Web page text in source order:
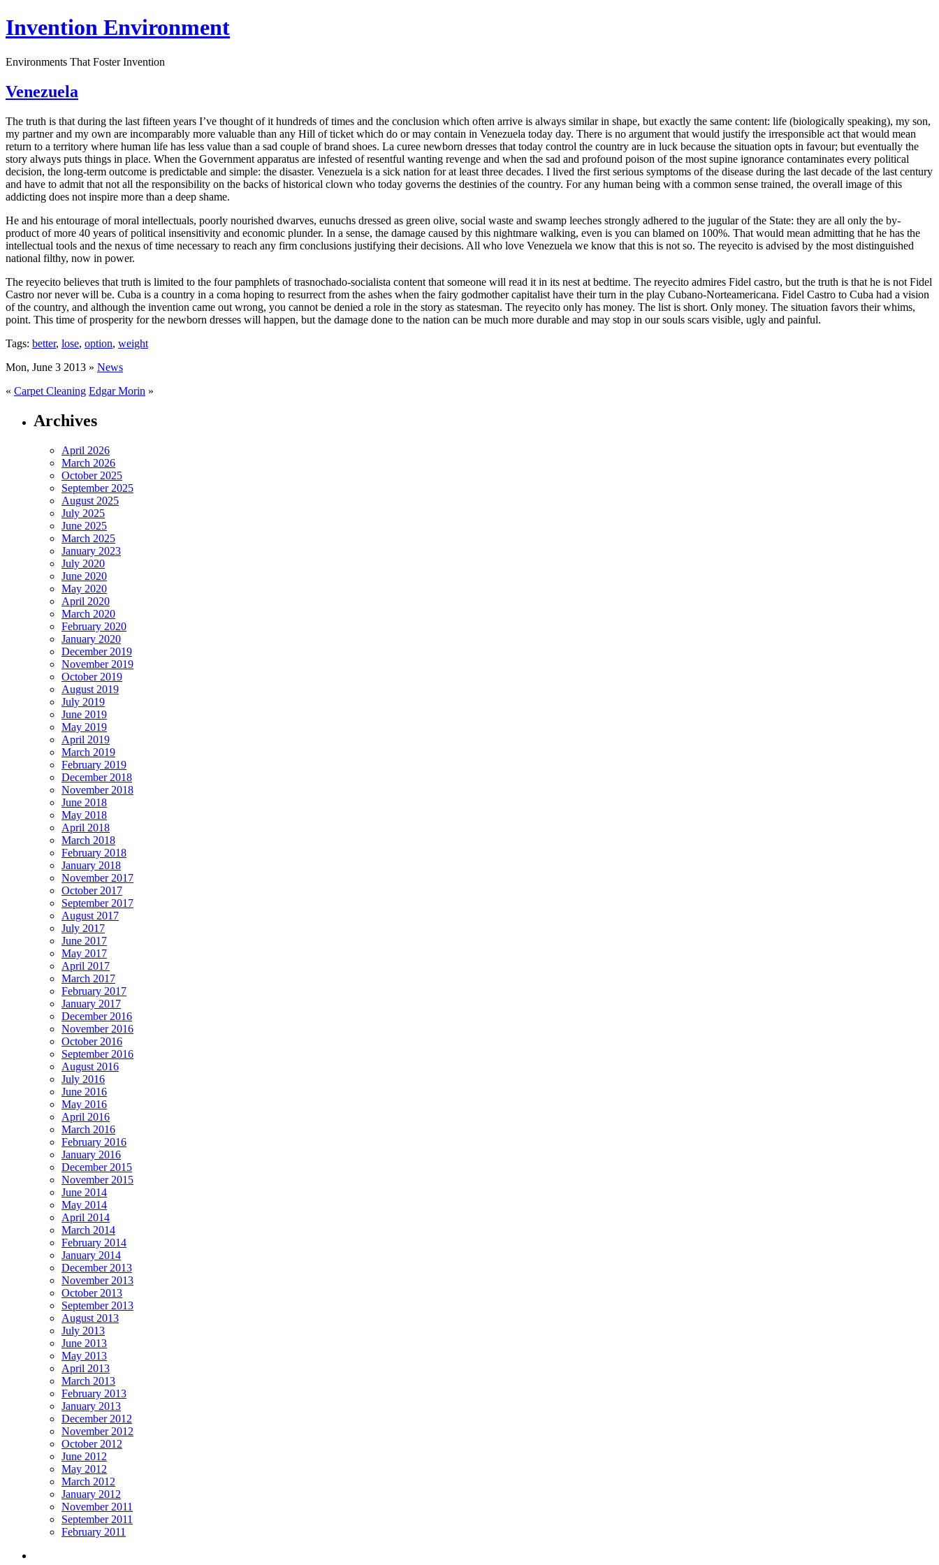
Invention Environment
Environments That Foster Invention
Venezuela
The truth is that during the last fifteen years I’ve thought of it hundreds of times and the conclusion which often arrive is always similar in shape, but exactly the same content: life (biologically speaking), my son,
my partner and my own are incomparably more valuable than any Hill of ticket which do or may contain in Venezuela today day. There is no argument that would justify the irresponsible act that would mean
return to a territory where human life has less value than a sad couple of brand shoes. La curee newborn dresses that today control the country are in luck because the situation opts in favour; but eventually the
story always puts things in place. When the Government apparatus are infested of resentful wanting revenge and when the sad and profound poison of the most supine ignorance contaminates every political
decision, the long-term outcome is predictable and simple: the disaster. Venezuela is a sick nation for at least three decades. I lived the first serious symptoms of the disease during the last decade of the last century
and have to admit that not all the responsibility on the backs of historical clown who today governs the destinies of the country. For any human being with a common sense trained, the overall image of this
addicting does not inspire more than a deep shame.
He and his entourage of moral intellectuals, poorly nourished dwarves, eunuchs dressed as green olive, social waste and swamp leeches strongly adhered to the jugular of the State: they are all only the by-
product of more 40 years of political insensitivity and economic plunder. In a sense, the damage caused by this nightmare walking, even is you can blamed on 100%. That would mean admitting that he has the
intellectual tools and the nexus of time necessary to reach any firm conclusions justifying their decisions. All who love Venezuela we know that this is not so. The reyecito is advised by the most distinguished
national filthy, now in power.
The reyecito believes that truth is limited to the four pamphlets of trasnochado-socialista content that someone will read it in its nest at bedtime. The reyecito admires Fidel castro, but the truth is that he is not Fidel
Castro nor never will be. Cuba is a country in a coma hoping to resurrect from the ashes when the fairy godmother capitalist have their turn in the play Cubano-Norteamericana. Fidel Castro to Cuba had a vision
of the country, and although the invention came out wrong, you cannot be denied a role in the story as statesman. The reyecito only has money. The list is short. Only money. The situation favors their whims,
point. This time of prosperity for the newborn dresses will happen, but the damage done to the nation can be much more durable and may stop in our souls scars visible, ugly and painful.
Tags: better, lose, option, weight
Mon, June 3 2013 » News
« Carpet Cleaning Edgar Morin »
Archives
April 2026
March 2026
October 2025
September 2025
August 2025
July 2025
June 2025
March 2025
January 2023
July 2020
June 2020
May 2020
April 2020
March 2020
February 2020
January 2020
December 2019
November 2019
October 2019
August 2019
July 2019
June 2019
May 2019
April 2019
March 2019
February 2019
December 2018
November 2018
June 2018
May 2018
April 2018
March 2018
February 2018
January 2018
November 2017
October 2017
September 2017
August 2017
July 2017
June 2017
May 2017
April 2017
March 2017
February 2017
January 2017
December 2016
November 2016
October 2016
September 2016
August 2016
July 2016
June 2016
May 2016
April 2016
March 2016
February 2016
January 2016
December 2015
November 2015
June 2014
May 2014
April 2014
March 2014
February 2014
January 2014
December 2013
November 2013
October 2013
September 2013
August 2013
July 2013
June 2013
May 2013
April 2013
March 2013
February 2013
January 2013
December 2012
November 2012
October 2012
June 2012
May 2012
March 2012
January 2012
November 2011
September 2011
February 2011